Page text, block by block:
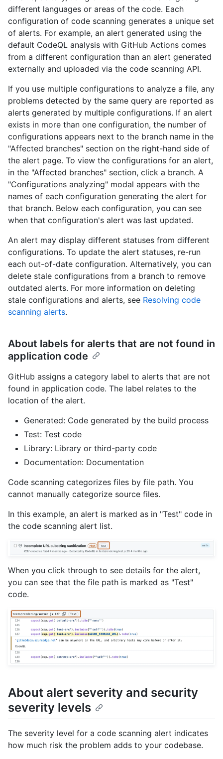
different languages or areas of the code. Each
configuration of code scanning generates a unique set
of alerts. For example, an alert generated using the
default CodeQL analysis with GitHub Actions comes
from a different configuration than an alert generated
externally and uploaded via the code scanning API.
If you use multiple configurations to analyze a file, any
problems detected by the same query are reported as
alerts generated by multiple configurations. If an alert
exists in more than one configuration, the number of
configurations appears next to the branch name in the
"Affected branches" section on the right-hand side of
the alert page. To view the configurations for an alert,
in the "Affected branches" section, click a branch. A
"Configurations analyzing" modal appears with the
names of each configuration generating the alert for
that branch. Below each configuration, you can see
when that configuration's alert was last updated.
An alert may display different statuses from different
configurations. To update the alert statuses, re-run
each out-of-date configuration. Alternatively, you can
delete stale configurations from a branch to remove
outdated alerts. For more information on deleting
stale configurations and alerts, see Resolving code
scanning alerts.
About labels for alerts that are not found in
application code
GitHub assigns a category label to alerts that are not
found in application code. The label relates to the
location of the alert.
Generated: Code generated by the build process
Test: Test code
Library: Library or third-party code
Documentation: Documentation
Code scanning categorizes files by file path. You
cannot manually categorize source files.
In this example, an alert is marked as in "Test" code in
the code scanning alert list.
When you click through to see details for the alert,
you can see that the file path is marked as "Test"
code.
About alert severity and security
severity levels
The severity level for a code scanning alert indicates
how much risk the problem adds to your codebase.